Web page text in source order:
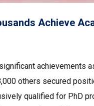
Achieve
achievements
others secured
qualified for PhD